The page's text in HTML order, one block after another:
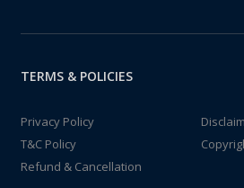
TERMS & POLICIES
Privacy Policy
T&C Policy
Refund & Cancellation